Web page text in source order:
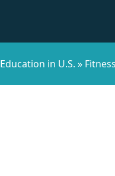
Education in U.S. »